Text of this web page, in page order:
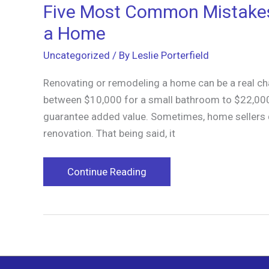
Five Most Common
a Home
Uncategorized / By Leslie Porterfield
Renovating or remodeling a home can be a real
between $10,000 for a small bathroom to
guarantee added value. Sometimes, home
renovation. That being said, it
Five
Most
Make
Continue Reading